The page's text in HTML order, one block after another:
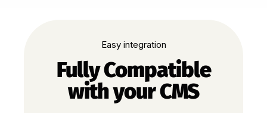
Easy integration
Fully Compatible
with your CMS